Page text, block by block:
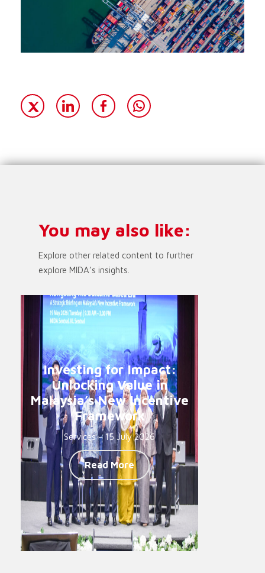
You may also like:
Explore other related content to further
explore MIDA’s insights.
Investing for Impact:
Unlocking Value in
Malaysia’s New Incentive
Framework
Services - 15 July 2026
Read More